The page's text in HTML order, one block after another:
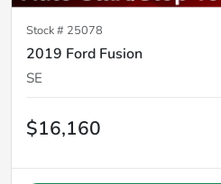
Stock # 25078
2019 Ford Fusion
SE
$16,160